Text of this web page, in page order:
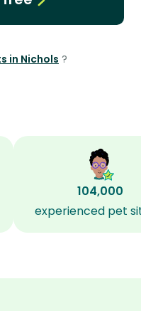
in Nichols ?
104,000
experienced pet